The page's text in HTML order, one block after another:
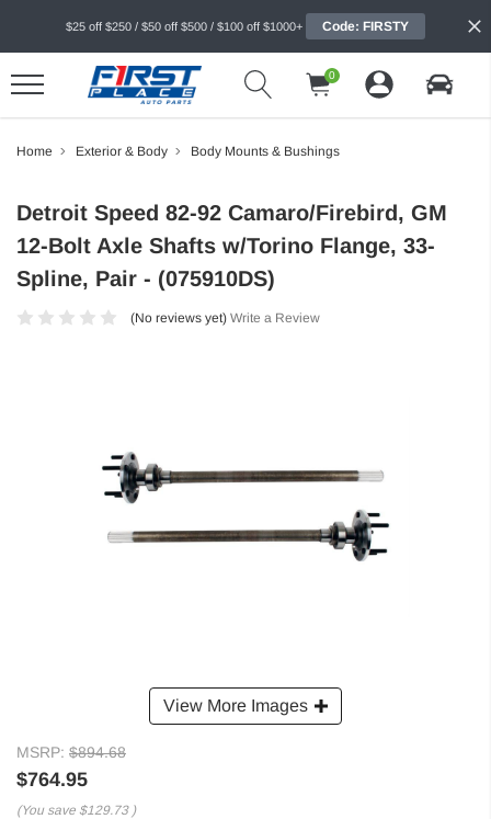
$25 off $250 / $50 off $500 / $100 off $1000+ Code: FIRSTY
0
Home Exterior & Body Body Mounts & Bushings
View More Images
Detroit Speed 82-92 Camaro/Firebird, GM
12-Bolt Axle Shafts w/Torino Flange, 33-
Spline, Pair - (075910DS)
(No reviews yet) Write a Review
MSRP: $894.68
$764.95
(You save $129.73 )